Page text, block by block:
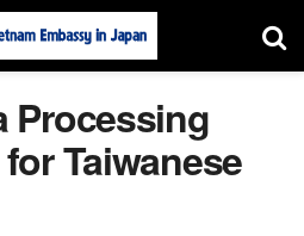
Processing
Taiwanese